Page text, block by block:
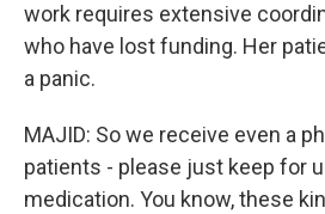
work requires extensive
who have lost funding. Her
a panic.
MAJID: So we receive even a
patients - please just keep for
medication. You know, these